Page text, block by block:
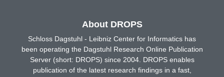
About DROPS
Schloss Dagstuhl - Leibniz Center for Informatics has
been operating the Dagstuhl Research Online Publication
Server (short: DROPS) since 2004. DROPS enables
publication of the latest research findings in a fast,